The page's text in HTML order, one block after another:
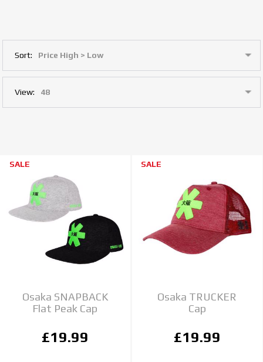
Sort:
View:
SALE
Osaka SNAPBACK
Flat Peak Cap
£19.99
SALE
Osaka TRUCKER
Cap
£19.99